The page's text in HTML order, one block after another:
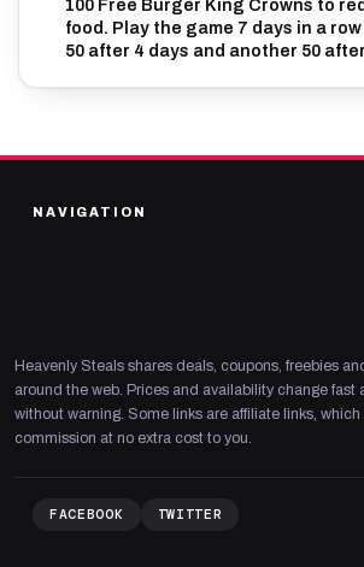
100 Free Burger King Crowns to
food. Play the game 7 days in a
50 after 4 days and another 50
NAVIGATION
Heavenly Steals shares deals, coupons, freebies
around the web. Prices and availability change fast
without warning. Some links are affiliate links,
commission at no extra cost to you.
FACEBOOK TWITTER